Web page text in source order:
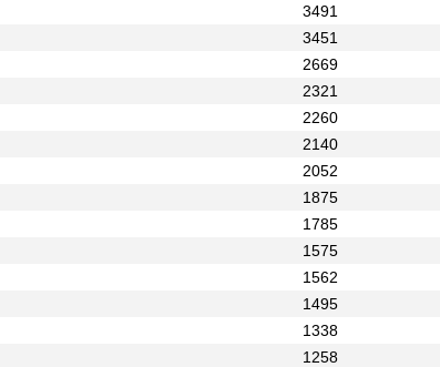
3491
3451
2669
2321
2260
2140
2052
1875
1785
1575
1562
1495
1338
1258